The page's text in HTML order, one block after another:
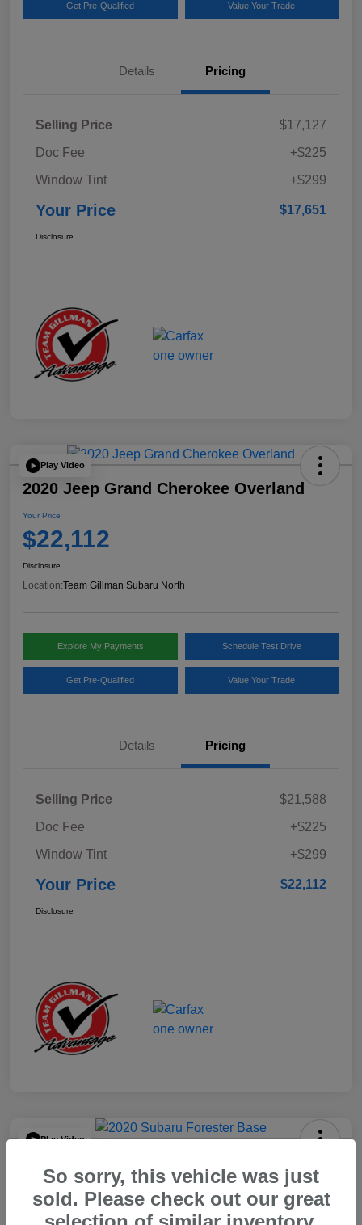
Get Pre-Qualified Value Your Trade
Details Pricing
Selling Price
$17,127
Doc Fee
+$225
Window Tint
+$299
Your Price $17,651
Disclosure
Play Video
2020 Jeep Grand Cherokee Overland
Your Price
$22,112
Disclosure
Location:Team Gillman Subaru North
Explore My Payments Schedule Test Drive
Get Pre-Qualified Value Your Trade
Details Pricing
Selling Price
$21,588
Doc Fee
+$225
Window Tint
+$299
Your Price $22,112
Disclosure
Play Video
$15,904
So sorry, this vehicle was just
sold. Please check out our great